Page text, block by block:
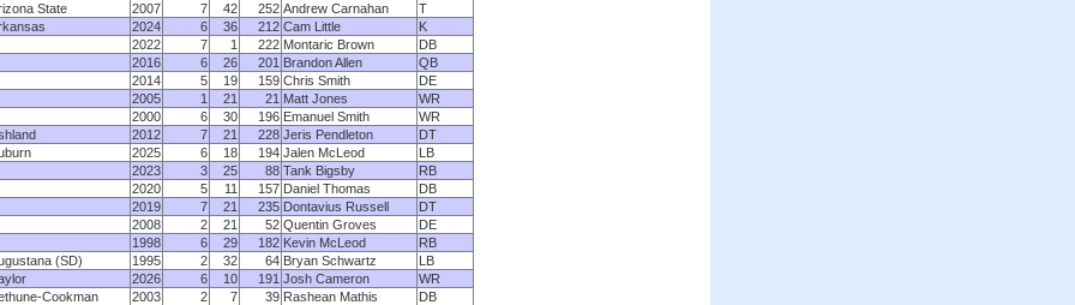
State
2007 7 42 252 Andrew Carnahan
T
2024 6 36 212 Cam Little
K
2022
7 1 222 Montaric Brown
DB
2016
6 26 201 Brandon Allen
QB
2014
5 19 159 Chris Smith
DE
2005
1 21 21 Matt Jones
WR
2000
6 30 196 Emanuel Smith
WR
2012 7 21 228 Jeris Pendleton
DT
2025 6 18 194 Jalen McLeod
LB
2023
3 25 88 Tank Bigsby
RB
2020
5 11 157 Daniel Thomas
DB
2019
7 21 235 Dontavius Russell
DT
2008
2 21 52 Quentin Groves
DE
1998
6 29 182 Kevin McLeod
RB
(SD)
1995 2 32 64 Bryan Schwartz
LB
2026 6 10 191 Josh Cameron
WR
Cookman
2003 2 7 39 Rashean Mathis
DB